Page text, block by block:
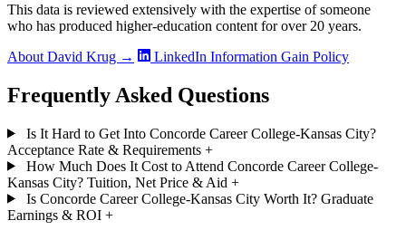
This data is reviewed extensively with the expertise of someone
who has produced higher-education content for over 20 years.
About David Krug →
LinkedIn Information Gain Policy
Frequently Asked Questions
Is It Hard to Get Into Concorde Career College-Kansas City?
Acceptance Rate & Requirements +
How Much Does It Cost to Attend Concorde Career College-
Kansas City? Tuition, Net Price & Aid +
Is Concorde Career College-Kansas City Worth It? Graduate
Earnings & ROI +